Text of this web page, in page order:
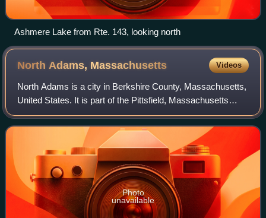
Ashmere Lake from Rte. 143, looking north
North Adams, Massachusetts Videos
North Adams is a city in Berkshire County, Massachusetts,
United States. It is part of the Pittsfield, Massachusetts
Metropolitan Statistical Area. Its population was 12,961 as
of the 2020 census. Bes
Photo
unavailable